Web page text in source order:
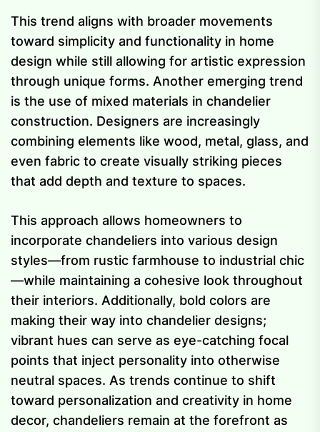
This trend aligns with broader movements
toward simplicity and functionality in home
design while still allowing for artistic expression
through unique forms. Another emerging trend
is the use of mixed materials in chandelier
construction. Designers are increasingly
combining elements like wood, metal, glass, and
even fabric to create visually striking pieces
that add depth and texture to spaces.
This approach allows homeowners to
incorporate chandeliers into various design
styles—from rustic farmhouse to industrial chic
—while maintaining a cohesive look throughout
their interiors. Additionally, bold colors are
making their way into chandelier designs;
vibrant hues can serve as eye-catching focal
points that inject personality into otherwise
neutral spaces. As trends continue to shift
toward personalization and creativity in home
decor, chandeliers remain at the forefront as